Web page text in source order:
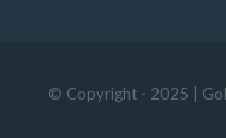
© Copyright - 2025 |